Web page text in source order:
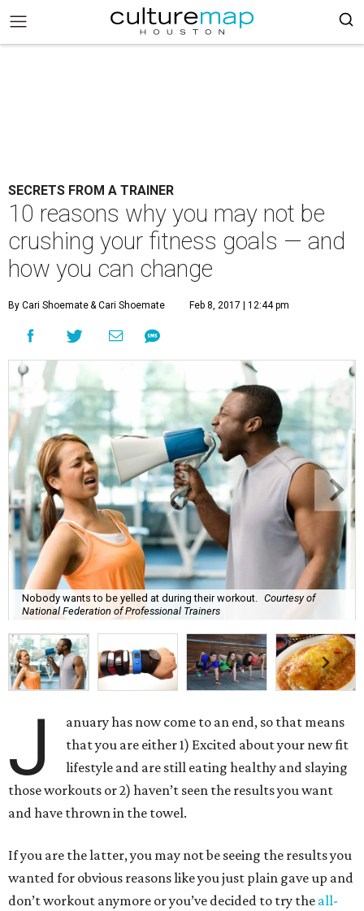
SECRETS FROM A TRAINER
10 reasons why you may not be
crushing your fitness goals — and
how you can change
By Cari Shoemate& Cari Shoemate Feb 8, 2017 | 12:44 pm
Nobody wants to be yelled at during their workout.
Courtesy of
National Federation of Professional Trainers
J
anuary has now come to an end, so that means
that you are either 1) Excited about your new fit
lifestyle and are still eating healthy and slaying
those workouts or 2) haven’t seen the results you want
and have thrown in the towel.
If you are the latter, you may not be seeing the results you
wanted for obvious reasons like you just plain gave up and
don’t workout anymore or you’ve decided to try the all-